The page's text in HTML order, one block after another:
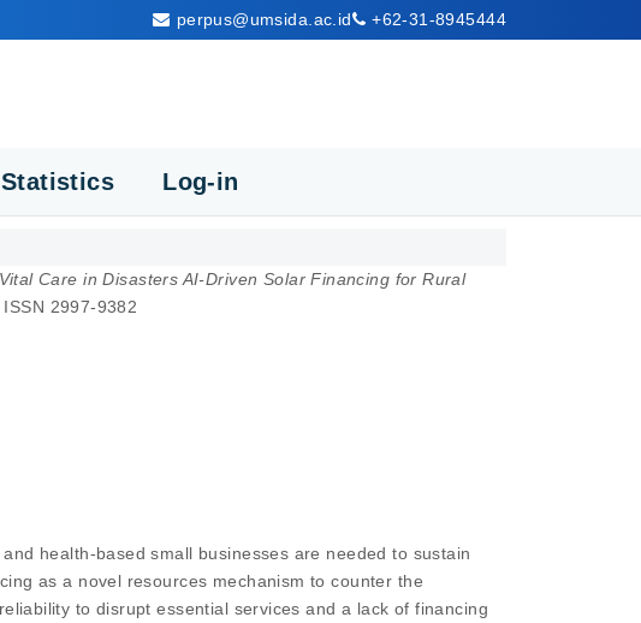
perpus@umsida.ac.id +62-31-8945444
Statistics Log-in
Care in Disasters AI-Driven Solar Financing for Rural
2997-9382
health-based small businesses are needed to sustain
as a novel resources mechanism to counter the
to disrupt essential services and a lack of financing